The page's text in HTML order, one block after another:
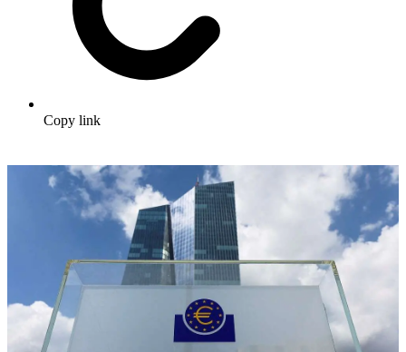
Copy link